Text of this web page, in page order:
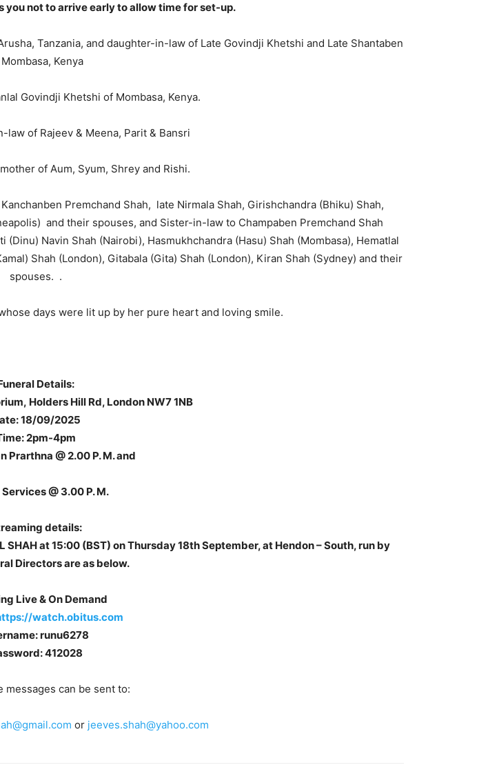
you not to arrive early to allow time for set-up.
Tanzania, and daughter-in-law of Late Govindji Khetshi and Late Shantaben
Kenya
Govindji Khetshi of Mombasa, Kenya.
of Rajeev & Meena, Parit & Bansri
of Aum, Syum, Shrey and Rishi.
Premchand Shah, late Nirmala Shah, Girishchandra (Bhiku) Shah,
and their spouses, and Sister-in-law to Champaben Premchand Shah
Navin Shah (Nairobi), Hasmukhchandra (Hasu) Shah (Mombasa), Hematlal
Shah (London), Gitabala (Gita) Shah (London), Kiran Shah (Sydney) and their
spouses. .
days were lit up by her pure heart and loving smile.
Details:
Holders Hill Rd, London NW7 1NB
18/09/2025
2pm-4pm
Prarthna @ 2.00 P. M. and
@ 3.00 P. M.
details:
at 15:00 (BST) on Thursday 18th September, at Hendon – South, run by
Directors are as below.
Live & On Demand
watch.obitus.com
runu6278
412028
messages can be sent to:
or jeeves.shah@yahoo.com